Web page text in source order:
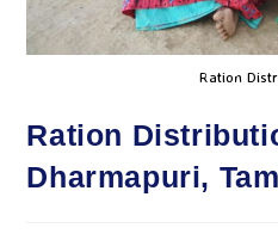
Ration
Ration
Dharmapuri,